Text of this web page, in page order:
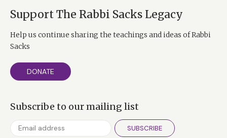
Support The Rabbi Sacks Legacy
Help us continue sharing the teachings and ideas of Rabbi
Sacks
DONATE
Subscribe to our mailing list
SUBSCRIBE